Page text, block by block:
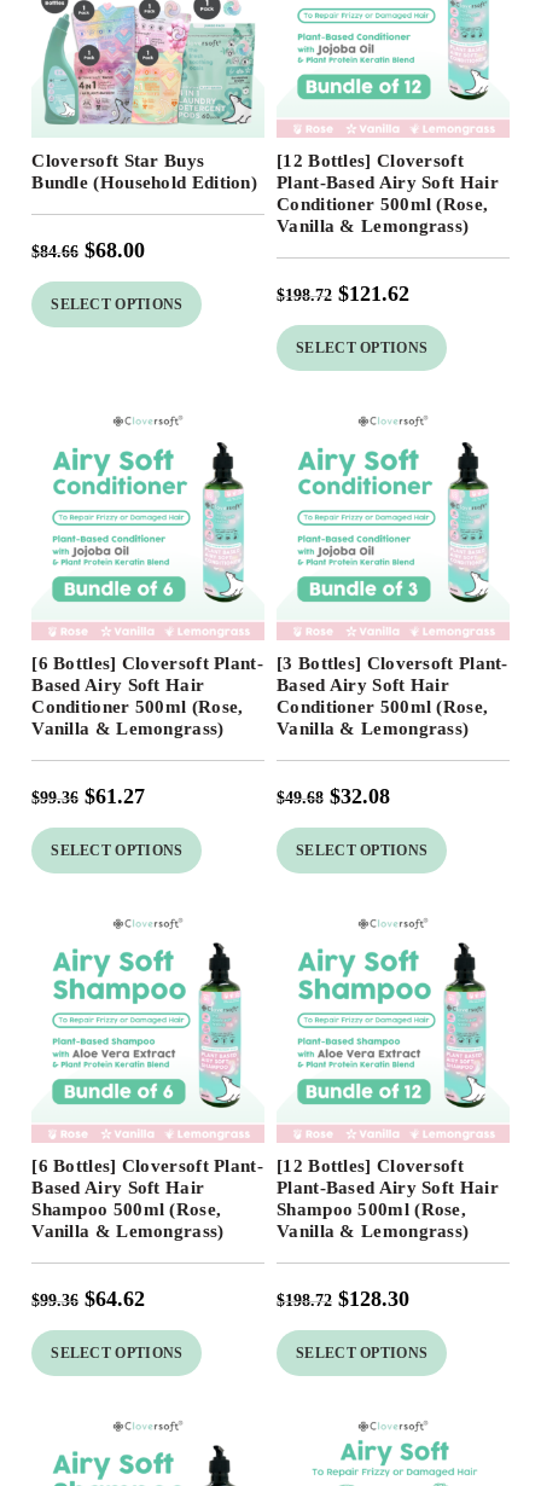
20%
Free Shipping
Cloversoft Star Buys
Bundle (Household Edition)
$84.66 $68.00
SELECT OPTIONS
39 %
Free Shipping
[12 Bottles] Cloversoft
Plant-Based Airy Soft Hair
Conditioner 500ml (Rose,
Vanilla & Lemongrass)
$198.72 $121.62
SELECT OPTIONS
38%
Free Shipping
[6 Bottles] Cloversoft Plant-
Based Airy Soft Hair
Conditioner 500ml (Rose,
Vanilla & Lemongrass)
$99.36 $61.27
SELECT OPTIONS
35%
Free Shipping
[3 Bottles] Cloversoft Plant-
Based Airy Soft Hair
Conditioner 500ml (Rose,
Vanilla & Lemongrass)
$49.68 $32.08
SELECT OPTIONS
35%
Free Shipping
[6 Bottles] Cloversoft Plant-
Based Airy Soft Hair
Shampoo 500ml (Rose,
Vanilla & Lemongrass)
$99.36 $64.62
SELECT OPTIONS
35 %
Free Shipping
[12 Bottles] Cloversoft
Plant-Based Airy Soft Hair
Shampoo 500ml (Rose,
Vanilla & Lemongrass)
$198.72 $128.30
SELECT OPTIONS